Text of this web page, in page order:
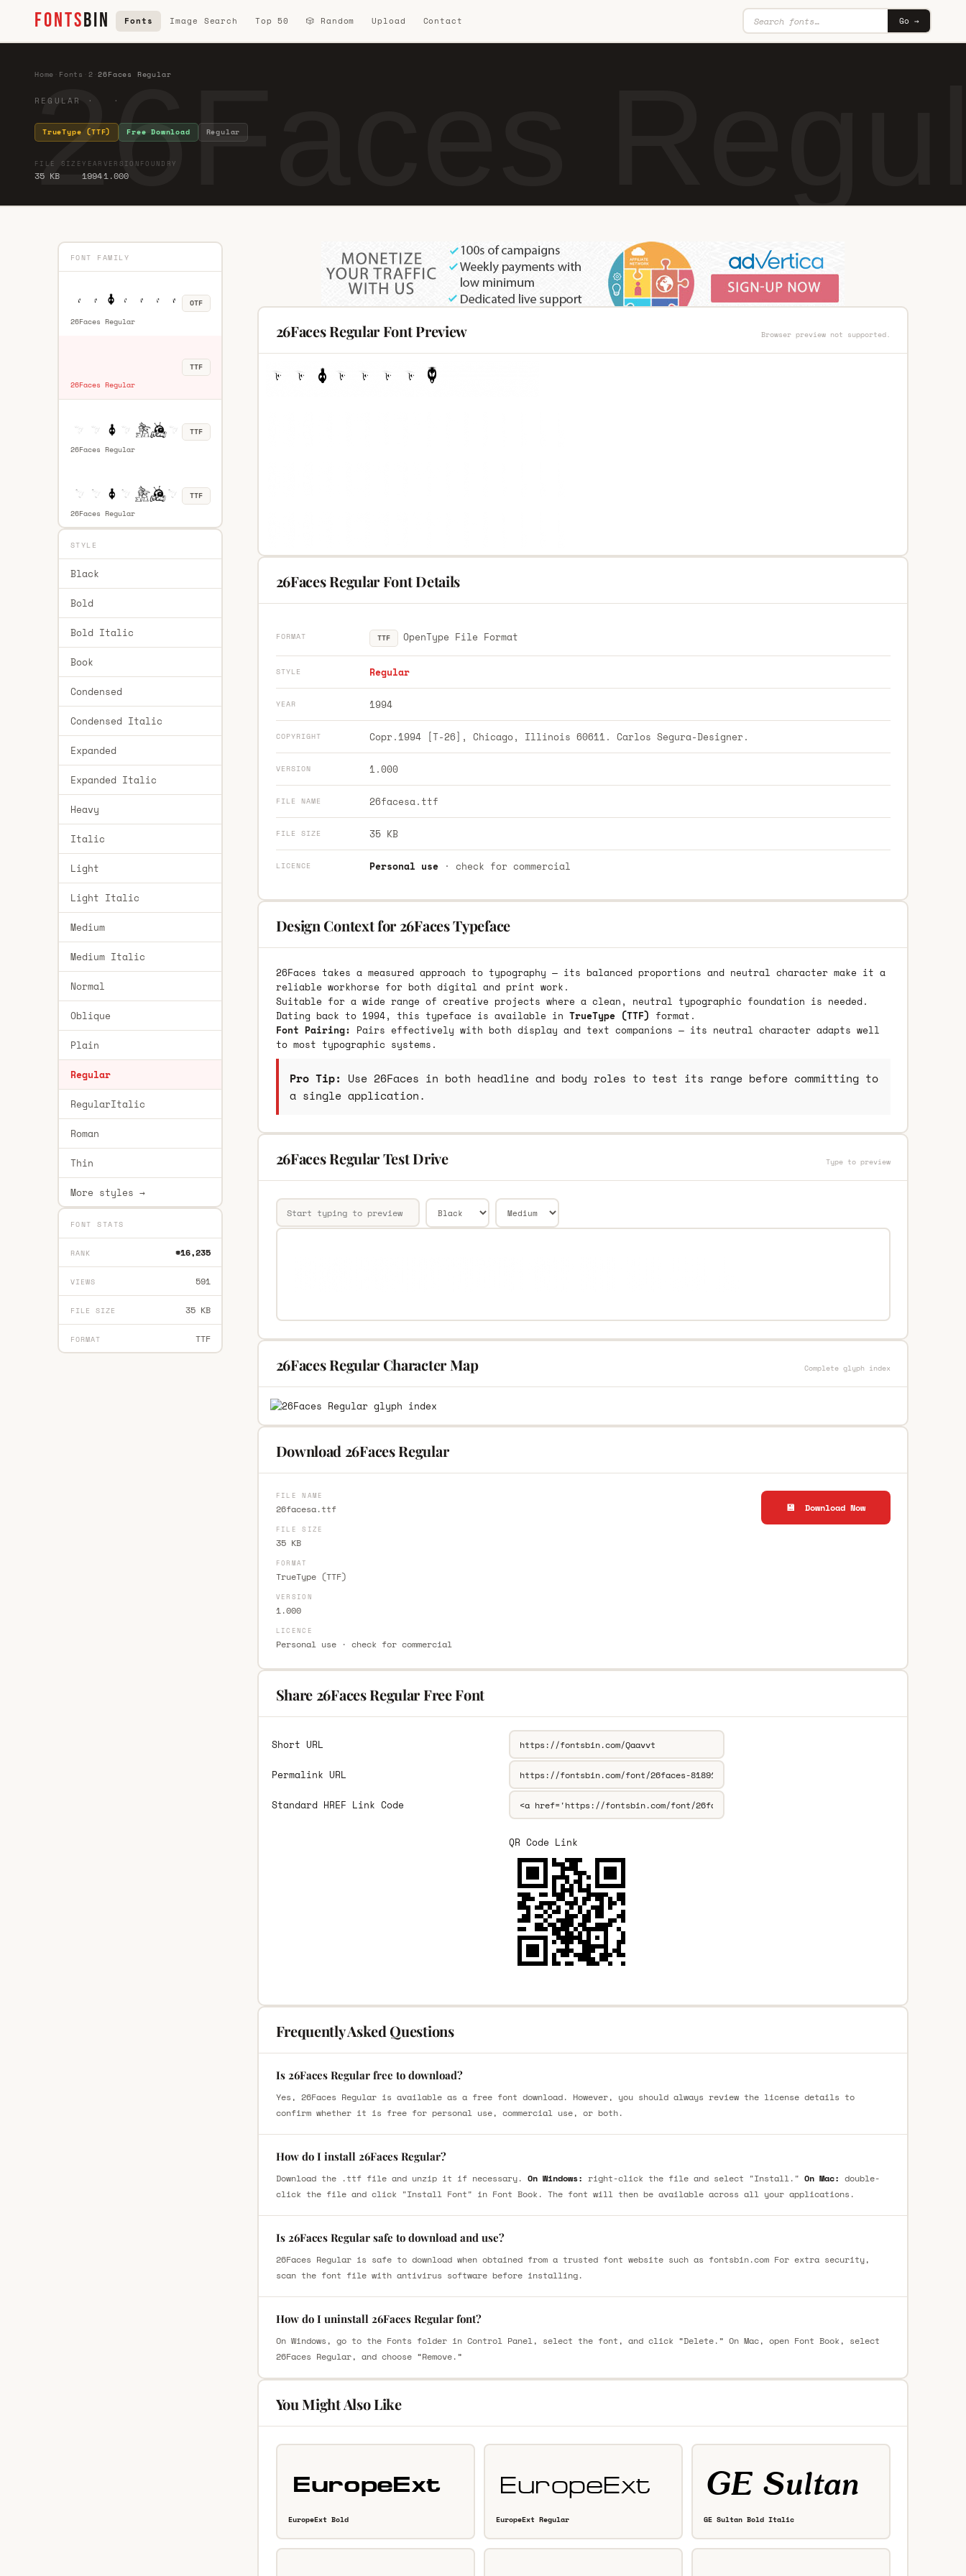
FONTSBIN Fonts Image Search Top 50 🎲 Random Upload Contact Go →
26Faces
Home Fonts 2 ·26Faces Regular
REGULAR · ·
TrueType (TTF) Free Download Regular
FILE SIZE
35 KB
YEAR
1994
VERSION
1.000
FOUNDRY
FONT FAMILY
26Faces Regular
OTF
26Faces Regular
TTF
26Faces Regular
TTF
26Faces Regular
TTF
STYLE
Black
Bold
Bold Italic
Book
Condensed
Condensed Italic
Expanded
Expanded Italic
Heavy
Italic
Light
Light Italic
Medium
Medium Italic
Normal
Oblique
Plain
Regular
RegularItalic
Roman
Thin
More styles →
FONT STATS
RANK #16,235
VIEWS 591
FILE SIZE 35 KB
FORMAT TTF
26Faces Regular Font Preview Browser preview not supported.
26Faces Regular Font Details
FORMAT TTF OpenType File Format
STYLE Regular
YEAR 1994
COPYRIGHT Copr.1994 [T-26], Chicago, Illinois 60611. Carlos Segura-Designer.
VERSION 1.000
FILE NAME 26facesa.ttf
FILE SIZE 35 KB
LICENCE Personal use· check for commercial
Design Context for 26Faces Typeface
26Faces takes a measured approach to typography — its balanced proportions and neutral character make it a
reliable workhorse for both digital and print work.
Suitable for a wide range of creative projects where a clean, neutral typographic foundation is needed.
Dating back to 1994, this typeface is available in TrueType (TTF) format.
Font Pairing: Pairs effectively with both display and text companions — its neutral character adapts well
to most typographic systems.
Pro Tip: Use 26Faces in both headline and body roles to test its range before committing to
a single application.
26Faces Regular Test Drive Type to preview
26Faces Regular Character Map Complete glyph index
Download 26Faces Regular
FILE NAME
26facesa.ttf
FILE SIZE
35 KB
FORMAT
TrueType (TTF)
VERSION
1.000
LICENCE
Personal use · check for commercial
💾 Download Now
Share 26Faces Regular Free Font
Short URL
Permalink URL
Standard HREF Link Code
QR Code Link
Frequently Asked Questions
Is 26Faces Regular free to download?
Yes, 26Faces Regular is available as a free font download. However, you should always review the license details to
confirm whether it is free for personal use, commercial use, or both.
How do I install 26Faces Regular?
Download the .ttf file and unzip it if necessary. On Windows: right-click the file and select "Install." On Mac: double-
click the file and click "Install Font" in Font Book. The font will then be available across all your applications.
Is 26Faces Regular safe to download and use?
26Faces Regular is safe to download when obtained from a trusted font website such as fontsbin.com For extra security,
scan the font file with antivirus software before installing.
How do I uninstall 26Faces Regular font?
On Windows, go to the Fonts folder in Control Panel, select the font, and click “Delete.” On Mac, open Font Book, select
26Faces Regular, and choose “Remove.”
You Might Also Like
EuropeExt Bold EuropeExt Regular GE Sultan Bold Italic